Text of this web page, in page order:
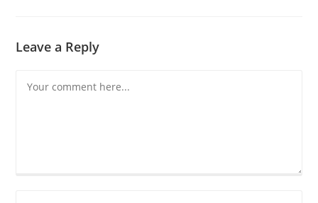
Leave a Reply